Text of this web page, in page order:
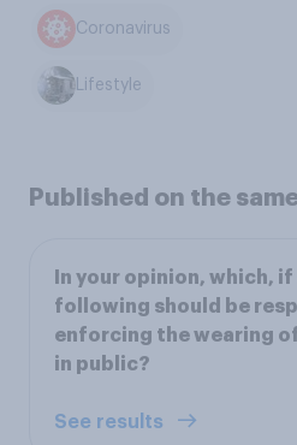
Coronavirus
Lifestyle
Published on the
In your opinion, which,
following should be
enforcing the wearing
in public?
See results